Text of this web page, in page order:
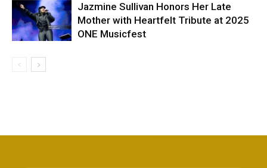
Jazmine Sullivan Honors Her Late
Mother with Heartfelt Tribute at 2025
ONE Musicfest